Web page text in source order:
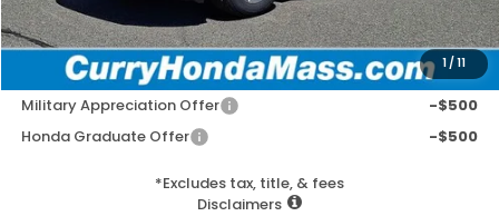
1/11
Selling Price:
$50,797
Add. Available Honda Incentives:
Military Appreciation Offer
-$500
Honda Graduate Offer
-$500
*Excludes tax, title, & fees
Disclaimers